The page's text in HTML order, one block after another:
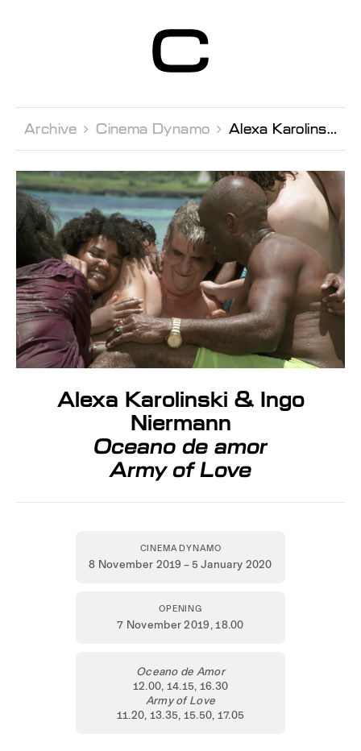
Contemporain
Genève
Archive  Cinema Dynamo  Alexa Karolinski & Ingo Niermann
Alexa Karolinski & Ingo
Niermann
Oceano de amor
Army of Love
CINEMA DYNAMO
8 November 2019 – 5 January 2020
OPENING
7 November 2019,18.00
Oceano de Amor
12.00, 14.15, 16.30
Army of Love
11.20, 13.35, 15.50, 17.05